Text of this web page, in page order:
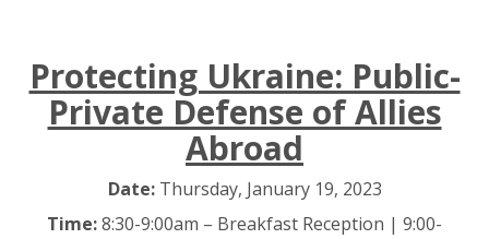
Protecting Ukraine: Public-
Private Defense of Allies
Abroad
Date: Thursday, January 19, 2023
Time:8:30-9:00am – Breakfast Reception | 9:00-